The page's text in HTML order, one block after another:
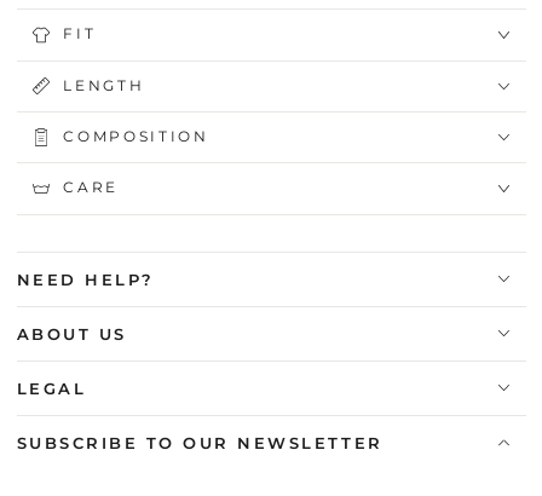
FIT
LENGTH
COMPOSITION
CARE
NEED HELP?
ABOUT US
LEGAL
SUBSCRIBE TO OUR NEWSLETTER